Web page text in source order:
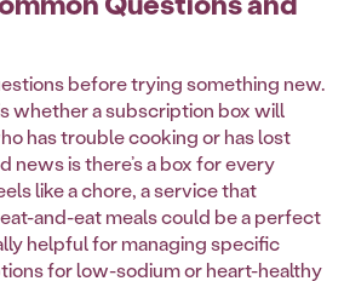
before trying something new.
whether a subscription box will
has trouble cooking or has lost
news is there’s a box for every
like a chore, a service that
and-eat meals could be a perfect
helpful for managing specific
for low-sodium or heart-healthy